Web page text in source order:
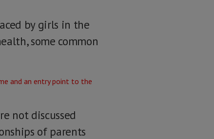
by girls in the
some common
not discussed
of parents